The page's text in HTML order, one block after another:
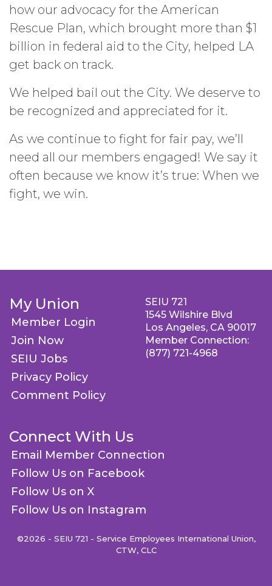
how our advocacy for the American
Rescue Plan, which brought more than $1
billion in federal aid to the City, helped LA
get back on track.
We helped bail out the City. We deserve to
be recognized and appreciated for it.
As we continue to fight for fair pay, we’ll
need all our members engaged! We say it
often because we know it’s true: When we
fight, we win.
My Union
Member Login
Join Now
SEIU Jobs
Privacy Policy
Comment Policy
Connect With Us
Email Member Connection
Follow Us on Facebook
Follow Us on X
Follow Us on Instagram
SEIU 721
1545 Wilshire Blvd
Los Angeles, CA 90017
Member Connection:
(877) 721-4968
©2026 - SEIU 721 - Service Employees International Union,
CTW, CLC